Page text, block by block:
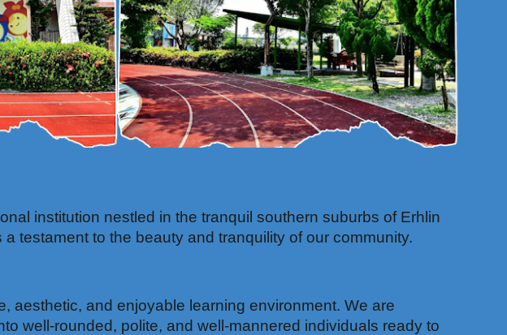
institution nestled in the tranquil southern suburbs of Erhlin
testament to the beauty and tranquility of our community.
aesthetic, and enjoyable learning environment. We are
well-rounded, polite, and well-mannered individuals ready to